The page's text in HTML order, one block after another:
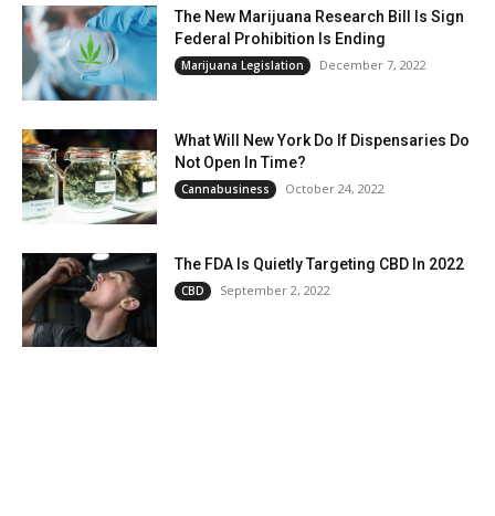
The New Marijuana Research Bill Is Sign
Federal Prohibition Is Ending
Marijuana Legislation December 7, 2022
What Will New York Do If Dispensaries Do
Not Open In Time?
Cannabusiness October 24, 2022
The FDA Is Quietly Targeting CBD In 2022
CBD September 2, 2022